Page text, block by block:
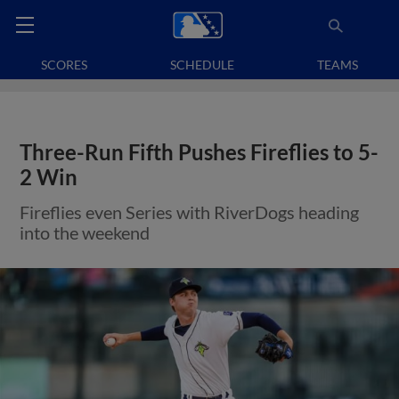
SCORES SCHEDULE TEAMS
Three-Run Fifth Pushes Fireflies to 5-
2 Win
Fireflies even Series with RiverDogs heading
into the weekend